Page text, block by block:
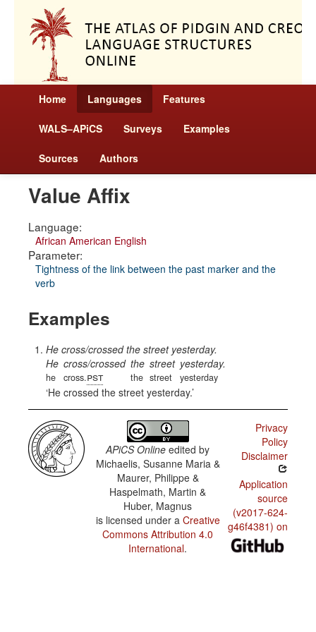
Home Languages Features
WALS–APiCS Surveys Examples
Sources Authors
Value Affix
Language:
African American English
Parameter:
Tightness of the link between the past marker and the
verb
Examples
He cross/crossed the street yesterday.
He
he
cross/crossed
cross.pst
the
the
street
street
yesterday.
yesterday
He crossed the street yesterday.
APiCS Online edited by
Michaelis, Susanne Maria &
Maurer, Philippe &
Haspelmath, Martin &
Huber, Magnus
is licensed under a Creative
Commons Attribution 4.0
International.
Privacy
Policy
Disclaimer
Application
source
(v2017-624-
g46f4381) on